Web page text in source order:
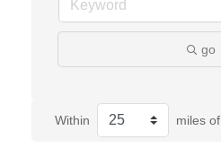
go
Within miles of